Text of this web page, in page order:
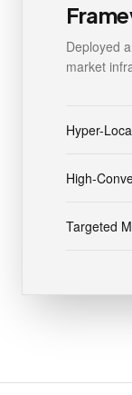
Deployed
market
Hyper-
High-
Targeted